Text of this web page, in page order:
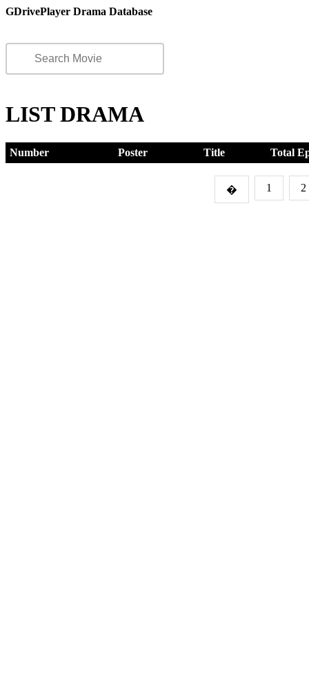
GDrivePlayer Drama Database
LIST DRAMA
Number Poster Title Total
� 1 2